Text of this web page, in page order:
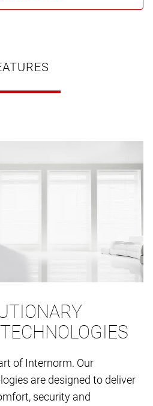
of Internorm. Our
are designed to deliver
security and